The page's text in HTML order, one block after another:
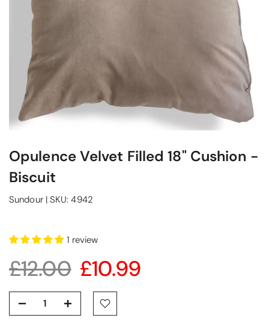
Opulence Velvet Filled 18" Cushion -
Biscuit
Sundour| SKU:4942
1 review
£12.00 £10.99